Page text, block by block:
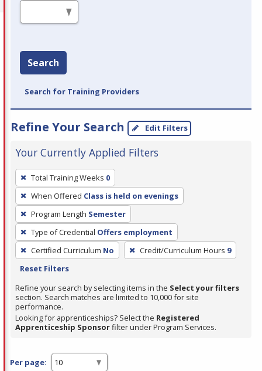
Search
Search for Training Providers
Refine Your Search Edit Filters
Your Currently Applied Filters
To
remove
a
filter,
press
Enter
or
Spacebar.
Total Training Weeks 0
When Offered Class is held on evenings
Program Length Semester
Type of Credential Offers employment
Certified Curriculum No Credit/Curriculum Hours 9
Reset Filters
Refine your search by selecting items in the Select your filters
section. Search matches are limited to 10,000 for site
performance.
Looking for apprenticeships? Select the Registered
Apprenticeship Sponsorfilter under Program Services.
Per page: